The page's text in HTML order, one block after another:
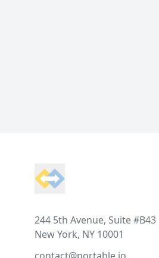
244 5th Avenue, Suite #B43
New York, NY 10001